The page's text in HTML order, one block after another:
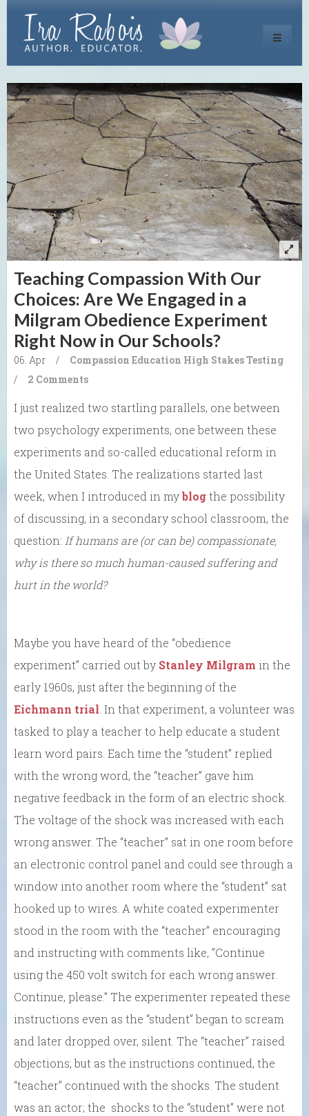
Toggle
Teaching Compassion With Our
Choices: Are We Engaged in a
Milgram Obedience Experiment
Right Now in Our Schools?
06. Apr / Compassion Education High Stakes Testing
/
2 Comments
I just realized two startling parallels, one between
two psychology experiments, one between these
experiments and so-called educational reform in
the United States. The realizations started last
week, when I introduced in myblogthe possibility
of discussing, in a secondary school classroom, the
question: If humans are (or can be) compassionate,
why is there so much human-caused suffering and
hurt in the world?
Maybe you have heard of the “obedience
experiment” carried out by Stanley Milgram in the
early 1960s, just after the beginning of the
Eichmann trial . In that experiment, a volunteer was
tasked to play a teacher to help educate a student
learn word pairs. Each time the “student” replied
with the wrong word, the “teacher” gave him
negative feedback in the form of an electric shock.
The voltage of the shock was increased with each
wrong answer. The “teacher” sat in one room before
an electronic control panel and could see through a
window into another room where the “student” sat
hooked up to wires. A white coated experimenter
stood in the room with the “teacher” encouraging
and instructing with comments like, ”Continue
using the 450 volt switch for each wrong answer.
Continue, please.” The experimenter repeated these
instructions even as the “student” began to scream
and later dropped over, silent. The “teacher” raised
objections; but as the instructions continued, the
“teacher” continued with the shocks. The student
was an actor; the shocks to the “student” were not